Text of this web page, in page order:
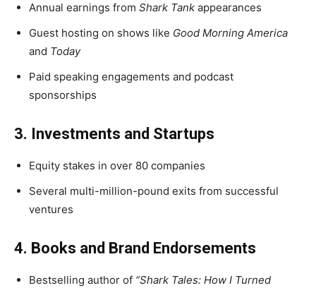
Annual earnings from Shark Tank appearances
Guest hosting on shows like Good Morning America
and Today
Paid speaking engagements and podcast
sponsorships
3. Investments and Startups
Equity stakes in over 80 companies
Several multi-million-pound exits from successful
ventures
4. Books and Brand Endorsements
Bestselling author of “Shark Tales: How I Turned